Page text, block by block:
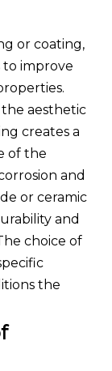
or coating,
improve
aesthetic
creates a
of the
and
or ceramic
and
choice of
the